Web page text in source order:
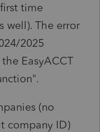
time
well). The error
2025
EasyACCT
(no
company ID)